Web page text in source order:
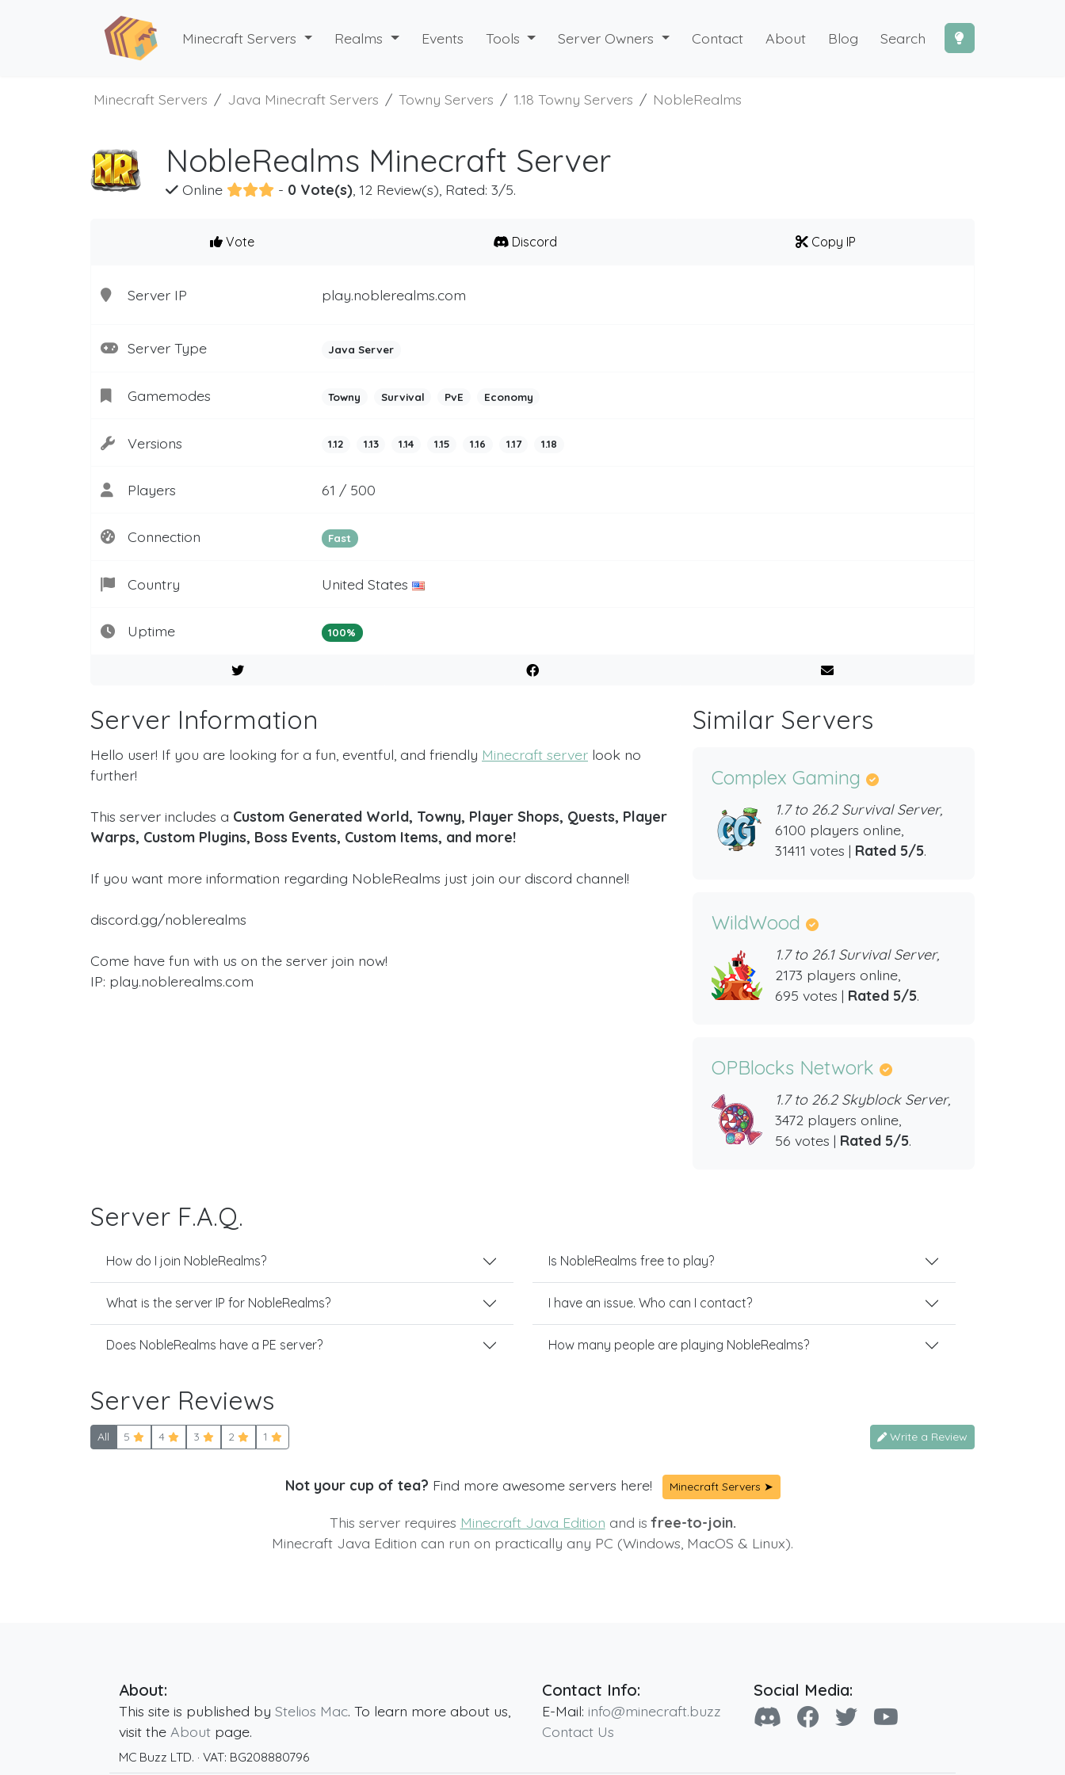
Minecraft Servers Realms Events Tools Server Owners Contact About Blog Search
Minecraft Servers Java Minecraft Servers Towny Servers 1.18 Towny Servers NobleRealms
NobleRealms Minecraft Server
Online - 0 Vote(s) , 12 Review(s), Rated: 3/5.
Vote Discord Copy IP
Server IP play.noblerealms.com
Server Type Java Server
Gamemodes Towny Survival PvE Economy
Versions 1.12 1.13 1.14 1.15 1.16 1.17 1.18
Players 61 / 500
Connection Fast
Country United States
Uptime 100%
Server Information
Hello user! If you are looking for a fun, eventful, and friendly Minecraft server look no
further!
This server includes a Custom Generated World, Towny, Player Shops, Quests, Player
Warps, Custom Plugins, Boss Events, Custom Items, and more!
If you want more information regarding NobleRealms just join our discord channel!
discord.gg/noblerealms
Come have fun with us on the server join now!
IP: play.noblerealms.com
Similar Servers
Complex Gaming
1.7 to 26.2 Survival Server,
6100 players online,
31411 votes | Rated 5/5.
WildWood
1.7 to 26.1 Survival Server,
2173 players online,
695 votes | Rated 5/5.
OPBlocks Network
1.7 to 26.2 Skyblock Server,
3472 players online,
56 votes | Rated 5/5.
Server F.A.Q.
How do I join NobleRealms?
What is the server IP for NobleRealms?
Does NobleRealms have a PE server?
Is NobleRealms free to play?
I have an issue. Who can I contact?
How many people are playing NobleRealms?
Server Reviews
All 5 4 3 2 1 Write a Review
Not your cup of tea? Find more awesome servers here! Minecraft Servers ➤
This server requires Minecraft Java Edition and isfree-to-join.
Minecraft Java Edition can run on practically any PC (Windows, MacOS & Linux).
About:
This site is published by Stelios Mac. To learn more about us,
visit the About page.
MC Buzz LTD. · VAT: BG208880796
Contact Info:
E-Mail: info@minecraft.buzz
Contact Us
Social Media: